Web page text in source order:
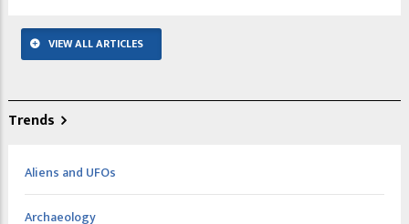
VIEW ALL ARTICLES
Trends
Aliens and UFOs
Archaeology